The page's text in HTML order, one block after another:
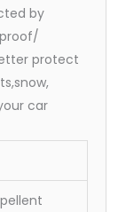
by
protect
car